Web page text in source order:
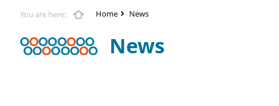
You are here: Home News
News